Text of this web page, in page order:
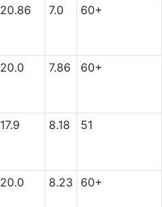
20.86 7.0 60+
20.0 7.86 60+
17.9 8.18 51
20.0 8.23 60+